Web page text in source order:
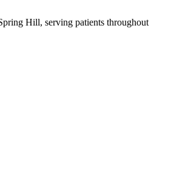
Hill, serving patients throughout